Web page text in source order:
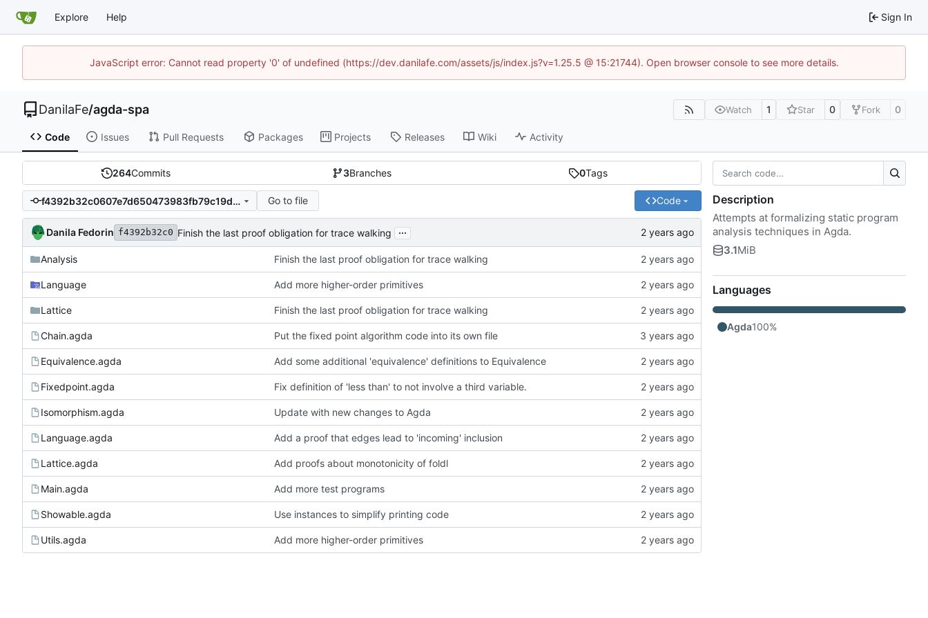
Explore Help Sign In
JavaScript error: Cannot read property '0' of undefined (https://dev.danilafe.com/assets/js/index.js?v=1.25.5 @ 15:21744). Open browser console to see more details.
DanilaFe/agda-spa Watch 1 Star 0 Fork 0
Code Issues Pull Requests Packages Projects Releases Wiki Activity
264Commits 3Branches 0Tags
f4392b32c0607e7d650473983fb79c19d3c2e1c0 Go to file Code
Danila Fedorin f4392b32c0 Finish the last proof obligation for trace walking ...
Analysis Finish the last proof obligation for trace walking
Language Add more higher-order primitives
Lattice Finish the last proof obligation for trace walking
Chain.agda Put the fixed point algorithm code into its own file
Equivalence.agda Add some additional 'equivalence' definitions to Equivalence
Fixedpoint.agda Fix definition of 'less than' to not involve a third variable.
Isomorphism.agda Update with new changes to Agda
Language.agda Add a proof that edges lead to 'incoming' inclusion
Lattice.agda Add proofs about monotonicity of foldl
Main.agda Add more test programs
Showable.agda Use instances to simplify printing code
Utils.agda Add more higher-order primitives
Description
Attempts at formalizing static program
analysis techniques in Agda.
3.1MiB
Languages
Agda100%